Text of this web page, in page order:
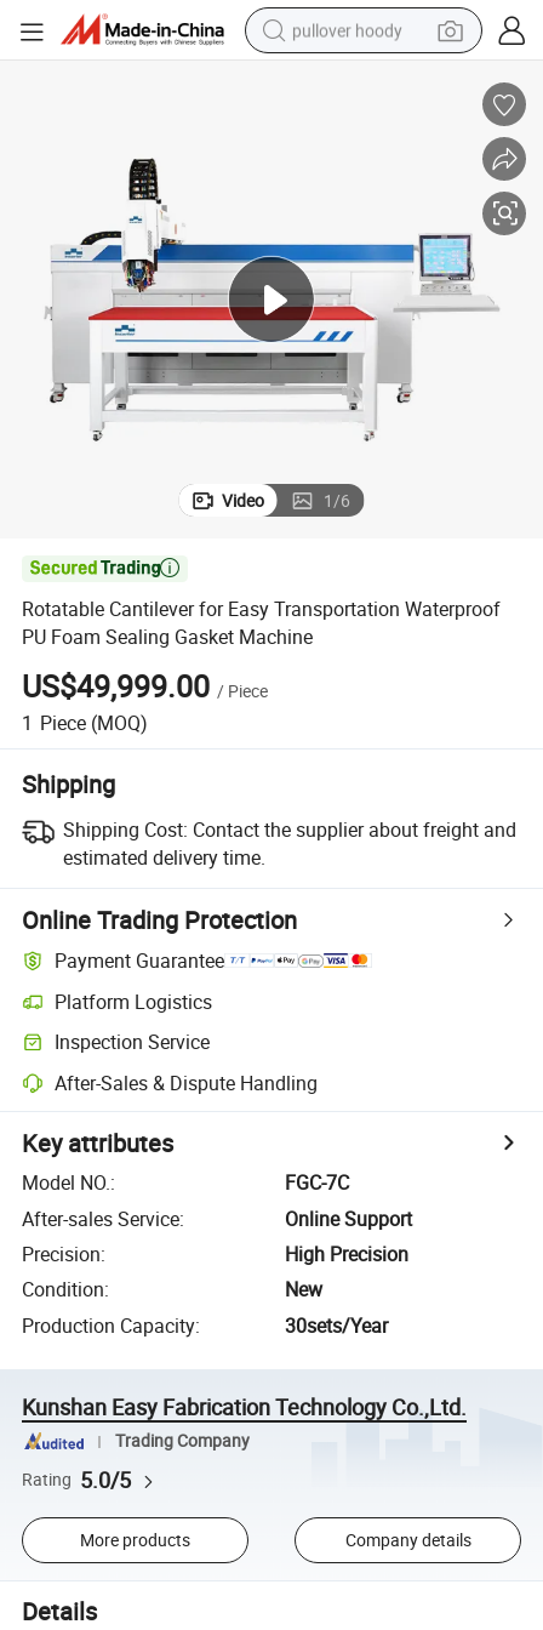
pullover hoody
earbud
weight loss capsule
powder
Video 1/6

Rotatable Cantilever for Easy Transportation Waterproof
PU Foam Sealing Gasket Machine
US$49,999.00 / Piece
1 Piece (MOQ)
Shipping
Shipping Cost: Contact the supplier about freight and
estimated delivery time.
Online Trading Protection
Payment Guarantee
Platform Logistics
Inspection Service
After-Sales & Dispute Handling
Key attributes
Model NO.:
FGC-7C
After-sales Service:
Online Support
Precision:
High Precision
Condition:
New
Production Capacity: 30sets/Year
Kunshan Easy Fabrication Technology Co.,Ltd.
Trading Company
Rating 5.0/5
More products Company details
Details